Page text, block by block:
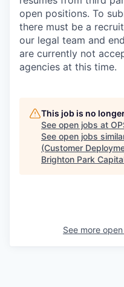
open positions. To
there must be a
our legal team and
are currently not
agencies at this time.
This job is no
See open jobs at
See open jobs
(Customer
Brighton Park
See more